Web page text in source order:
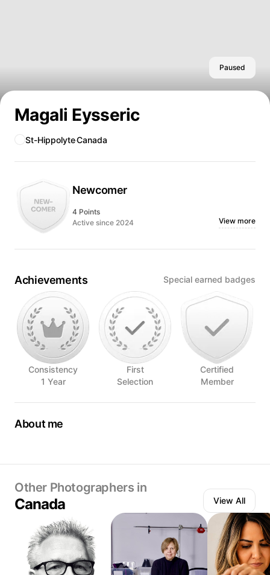
Magali Eysseric
Paused
St-HippolyteCanada
Newcomer
4 Points
Active since 2024
View more
Achievements Special earned badges
Consistency
1 Year
First
Selection
Certified
Member
About me
Other Photographers in
Canada View All